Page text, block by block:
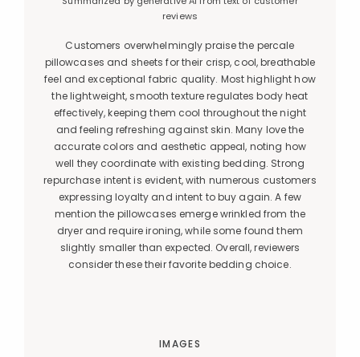
reviews
Customers overwhelmingly praise the percale
pillowcases and sheets for their crisp, cool, breathable
feel and exceptional fabric quality. Most highlight how
the lightweight, smooth texture regulates body heat
effectively, keeping them cool throughout the night
and feeling refreshing against skin. Many love the
accurate colors and aesthetic appeal, noting how
well they coordinate with existing bedding. Strong
repurchase intent is evident, with numerous customers
expressing loyalty and intent to buy again. A few
mention the pillowcases emerge wrinkled from the
dryer and require ironing, while some found them
slightly smaller than expected. Overall, reviewers
consider these their favorite bedding choice.
IMAGES